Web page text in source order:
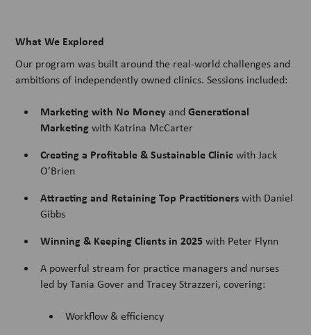
What We Explored
Our program was built around the real-world challenges and
ambitions of independently owned clinics. Sessions included:
Marketing with No MoneyandGenerational
Marketingwith Katrina McCarter
Creating a Profitable & Sustainable Clinicwith Jack
O’Brien
Attracting and Retaining Top Practitionerswith Daniel
Gibbs
Winning & Keeping Clients in 2025with Peter Flynn
A powerful stream for practice managers and nurses
led by Tania Gover and Tracey Strazzeri, covering:
Workflow & efficiency